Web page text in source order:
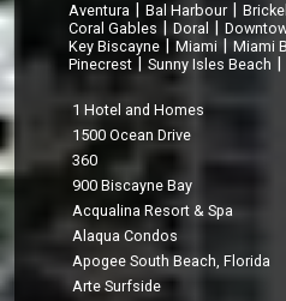
Aventura Bal Harbour Brickell
Coral Gables Doral
Key Biscayne Miami Miami
Pinecrest Sunny Isles Beach
1 Hotel and Homes
1500 Ocean Drive
360
900 Biscayne Bay
Acqualina Resort & Spa
Alaqua Condos
Apogee South Beach, Florida
Arte Surfside